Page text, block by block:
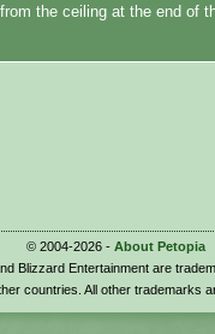
the ceiling at the end of
© 2004-2026 - About Petopia
Blizzard Entertainment are
countries. All other trademarks